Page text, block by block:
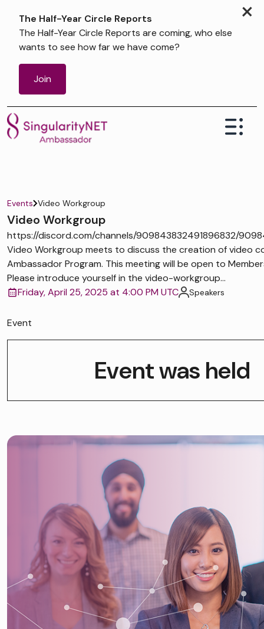
×
The Half-Year Circle Reports
The Half-Year Circle Reports are coming, who else
wants to see how far we have come?
Join
Events Video Workgroup
Video Workgroup
https://discord.com/channels/909843832491896832/
Video Workgroup meets to discuss the creation of video
Ambassador Program. This meeting will be open to
Please introduce yourself in the video-workgroup...
Friday, April 25, 2025 at 4:00 PM UTC
Speakers
Event
Event was held